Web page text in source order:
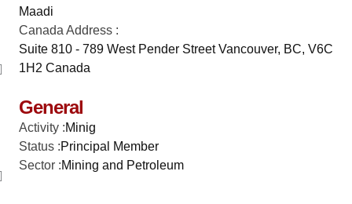
Maadi
Canada Address :
Suite 810 - 789 West Pender Street Vancouver, BC, V6C
1H2 Canada
General
Activity :Minig
Status :Principal Member
Sector :Mining and Petroleum